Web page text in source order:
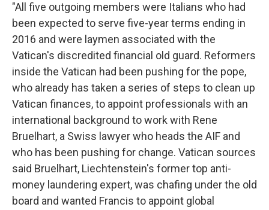
"All five outgoing members were Italians who had
been expected to serve five-year terms ending in
2016 and were laymen associated with the
Vatican's discredited financial old guard. Reformers
inside the Vatican had been pushing for the pope,
who already has taken a series of steps to clean up
Vatican finances, to appoint professionals with an
international background to work with Rene
Bruelhart, a Swiss lawyer who heads the AIF and
who has been pushing for change. Vatican sources
said Bruelhart, Liechtenstein's former top anti-
money laundering expert, was chafing under the old
board and wanted Francis to appoint global